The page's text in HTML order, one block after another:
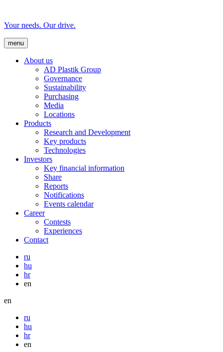
Your needs. Our drive.
menu
About us
AD Plastik Group
Governance
Sustainability
Purchasing
Media
Locations
Products
Research and Development
Key products
Technologies
Investors
Key financial information
Share
Reports
Notifications
Events calendar
Career
Contests
Experiences
Contact
ru
hu
hr
en
en
ru
hu
hr
en